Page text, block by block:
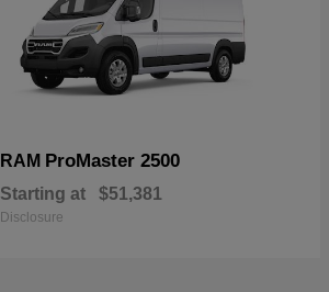
RAM ProMaster 2500
Starting at $51,381
Disclosure